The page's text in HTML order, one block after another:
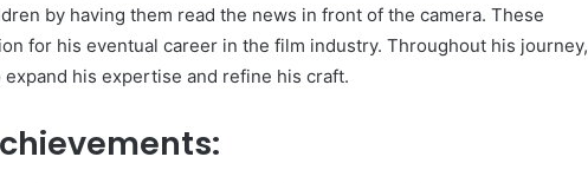
by having them read the news in front of the camera. These
for his eventual career in the film industry. Throughout his journey,
his expertise and refine his craft.